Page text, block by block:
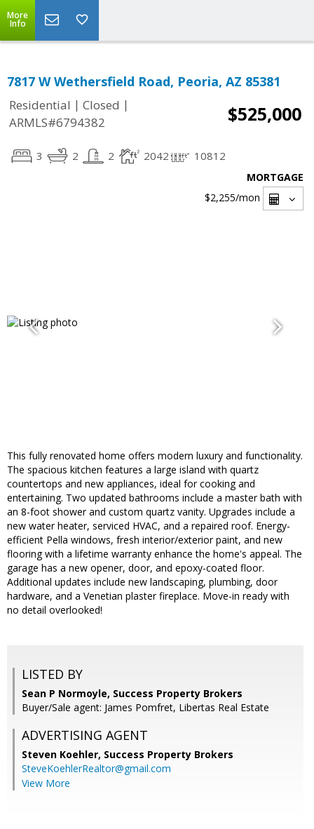
More
Info
7817 W Wethersfield Road, Peoria, AZ 85381
Residential | Closed |
ARMLS#6794382
$525,000
3 2 2 2042 10812
MORTGAGE
$2,255/mon
This fully renovated home offers modern luxury and functionality.
The spacious kitchen features a large island with quartz
countertops and new appliances, ideal for cooking and
entertaining. Two updated bathrooms include a master bath with
an 8-foot shower and custom quartz vanity. Upgrades include a
new water heater, serviced HVAC, and a repaired roof. Energy-
efficient Pella windows, fresh interior/exterior paint, and new
flooring with a lifetime warranty enhance the home's appeal. The
garage has a new opener, door, and epoxy-coated floor.
Additional updates include new landscaping, plumbing, door
hardware, and a Venetian plaster fireplace. Move-in ready with
no detail overlooked!
LISTED BY
Sean P Normoyle, Success Property Brokers
Buyer/Sale agent: James Pomfret, Libertas Real Estate
ADVERTISING AGENT
Steven Koehler, Success Property Brokers
SteveKoehlerRealtor@gmail.com
View More